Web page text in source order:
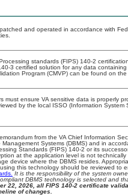
and operated in accordance with
standards (FIPS) 140-2
3 certified solution for any data
Program (CMVP) can be found on
must ensure VA sensitive data is properly
by the local ISSO (Information
from the VA Chief Information
Systems (DBMS) and in
Standards (FIPS) 140-2 or its
at the application level is not
device where the DBMS resides.
this technology should be reviewed to
It is the responsibility of the system
DBMS technology is selected and
22, 2026, all FIPS 140-2 certificate
of changes.